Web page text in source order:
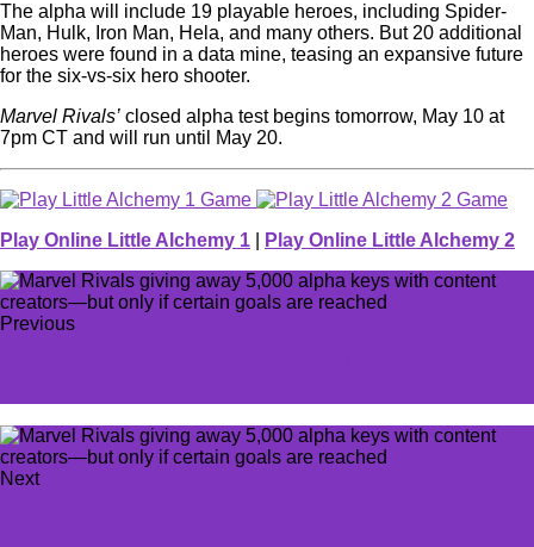
The alpha will include 19 playable heroes, including Spider-
Man, Hulk, Iron Man, Hela, and many others. But 20 additional
heroes were found in a data mine, teasing an expansive future
for the six-vs-six hero shooter.
Marvel Rivals’ closed alpha test begins tomorrow, May 10 at
7pm CT and will run until May 20.
Play Online Little Alchemy 1 Play Online Little Alchemy 2
Previous
Next